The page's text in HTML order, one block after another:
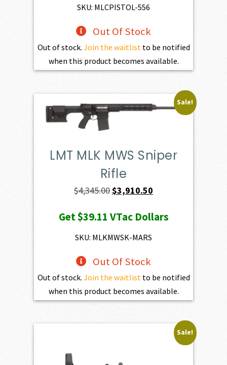
SKU: MLCPISTOL-556
Out Of Stock
Out of stock. Join the waitlistto be notified
when this product becomes available.
Sale!
LMT MLK MWS Sniper
Rifle
$4,345.00Original
was:
$4,345.00.
$3,910.50
is:
Get$39.11 VTac Dollars
SKU: MLKMWSK-MARS
Out Of Stock
Out of stock. Join the waitlistto be notified
when this product becomes available.
Sale!